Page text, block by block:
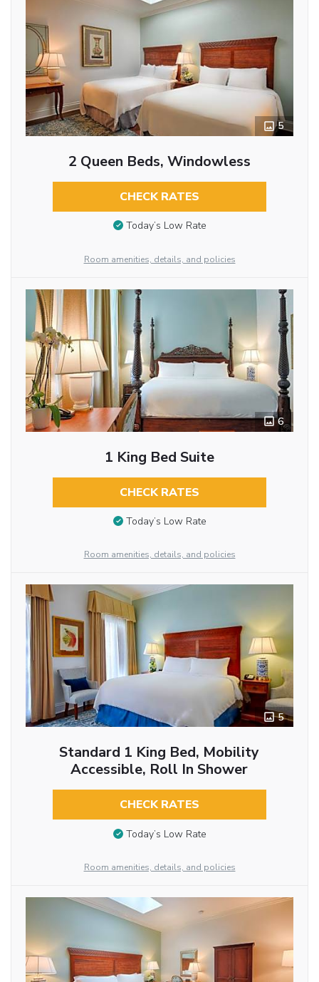
5
2 Queen Beds, Windowless
CHECK RATES
Today’s Low Rate
Room amenities, details, and policies
6
1 King Bed Suite
CHECK RATES
Today’s Low Rate
Room amenities, details, and policies
5
Standard 1 King Bed, Mobility
Accessible, Roll In Shower
CHECK RATES
Today’s Low Rate
Room amenities, details, and policies